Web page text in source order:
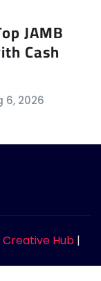
JAMB
Cash
6, 2026
Creative Hub |